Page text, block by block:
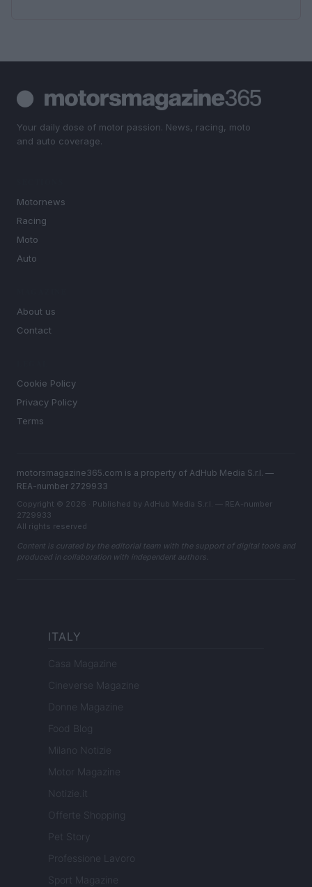
Your daily dose of motor passion. News, racing, moto
and auto coverage.
Motornews
Racing
Moto
Auto
About us
Contact
Cookie Policy
Privacy Policy
Terms
motorsmagazine365.com is a property of AdHub Media S.r.l. —
REA-number 2729933
Copyright © 2026 · Published by AdHub Media S.r.l. — REA-number
2729933
All rights reserved
Content is curated by the editorial team with the support of digital tools and
produced in collaboration with independent authors.
ITALY
Casa Magazine
Cineverse Magazine
Donne Magazine
Food Blog
Milano Notizie
Motor Magazine
Notizie.it
Offerte Shopping
Pet Story
Professione Lavoro
Sport Magazine